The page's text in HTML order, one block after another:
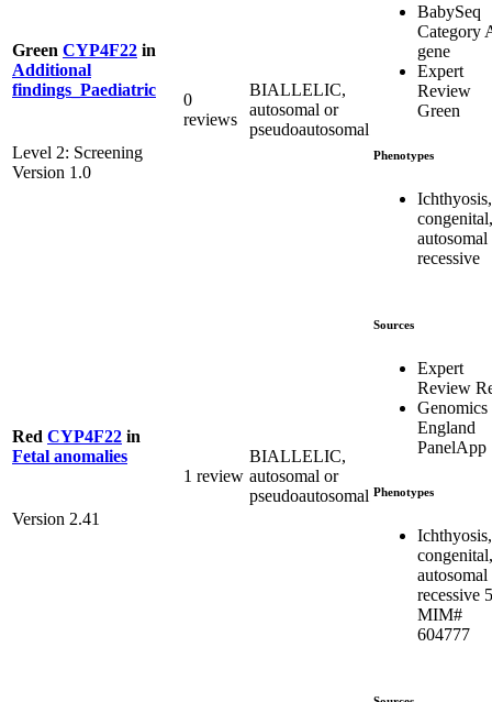
Green CYP4F22 in
Additional
findings_Paediatric
Level 2: Screening
Version 1.0
0
reviews
BIALLELIC,
autosomal or
pseudoautosomal
BabySeq
Category
gene
Expert
Review
Green
Phenotypes
Ichthyosis,
congenital,
autosomal
recessive
Red CYP4F22 in
Fetal anomalies
Version 2.41
1 review
BIALLELIC,
autosomal or
pseudoautosomal
Sources
Expert
Review
Genomics
England
PanelApp
Phenotypes
Ichthyosis,
congenital,
autosomal
recessive
MIM#
604777